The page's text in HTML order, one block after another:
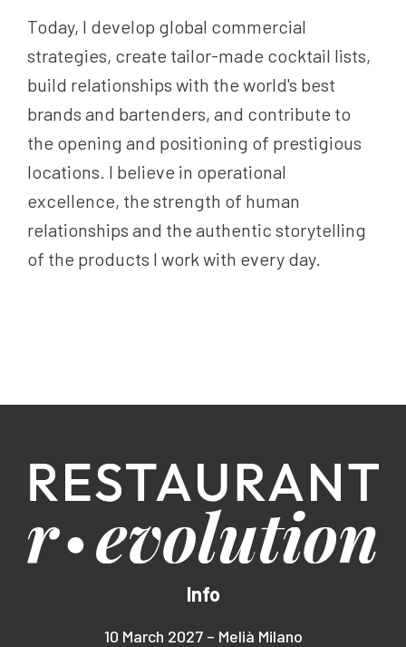
Today, I develop global commercial
strategies, create tailor-made cocktail lists,
build relationships with the world's best
brands and bartenders, and contribute to
the opening and positioning of prestigious
locations. I believe in operational
excellence, the strength of human
relationships and the authentic storytelling
of the products I work with every day.
Info
10 March 2027 – Melià Milano